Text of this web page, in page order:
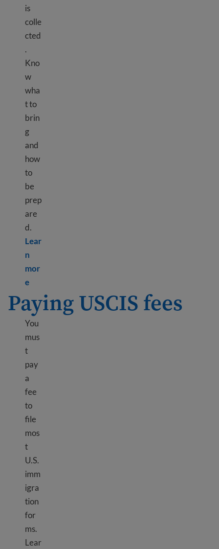
is
colle
cted
.
Kno
w
wha
t to
brin
g
and
how
to
be
prep
are
d.
Lear
n
mor
eLearn more about Biometrics appointment
Paying USCIS fees
You
mus
t
pay
a
fee
to
file
mos
t
U.S.
imm
igra
tion
for
ms.
Lear